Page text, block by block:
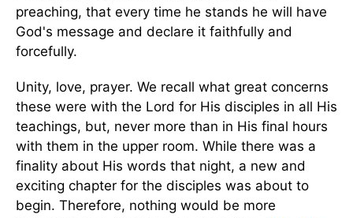
preaching, that every time he stands he will have
God's message and declare it faithfully and
forcefully.
Unity, love, prayer. We recall what great concerns
these were with the Lord for His disciples in all His
teachings, but, never more than in His final hours
with them in the upper room. While there was a
finality about His words that night, a new and
exciting chapter for the disciples was about to
begin. Therefore, nothing would be more